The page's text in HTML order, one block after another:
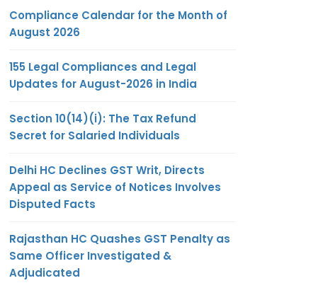
Compliance Calendar for the Month of
August 2026
155 Legal Compliances and Legal
Updates for August-2026 in India
Section 10(14)(i): The Tax Refund
Secret for Salaried Individuals
Delhi HC Declines GST Writ, Directs
Appeal as Service of Notices Involves
Disputed Facts
Rajasthan HC Quashes GST Penalty as
Same Officer Investigated &
Adjudicated